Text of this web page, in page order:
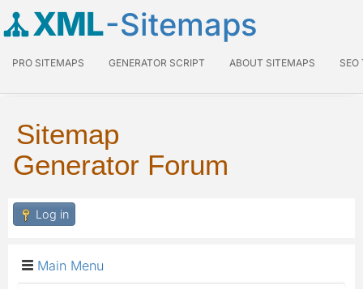
XML-Sitemaps
PRO SITEMAPS GENERATOR SCRIPT ABOUT SITEMAPS SEO
Sitemap
Generator Forum
Log in
Main Menu